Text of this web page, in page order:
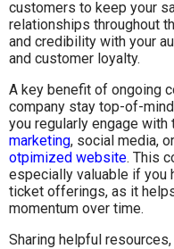
customers to keep your
relationships throughout
and credibility with your
and customer loyalty.
A key benefit of ongoing
company stay top-of-
you regularly engage with
marketing, social media,
otpimized website. This
especially valuable if you
ticket offerings, as it
momentum over time.
Sharing helpful